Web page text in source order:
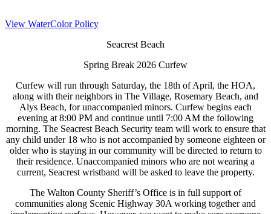
View WaterColor Policy
Seacrest Beach
Spring Break 2026 Curfew
Curfew will run through Saturday, the 18th of April, the HOA,
along with their neighbors in The Village, Rosemary Beach, and
Alys Beach, for unaccompanied minors. Curfew begins each
evening at 8:00 PM and continue until 7:00 AM the following
morning. The Seacrest Beach Security team will work to ensure that
any child under 18 who is not accompanied by someone eighteen or
older who is staying in our community will be directed to return to
their residence. Unaccompanied minors who are not wearing a
current, Seacrest wristband will be asked to leave the property.
The Walton County Sheriff’s Office is in full support of
communities along Scenic Highway 30A working together and